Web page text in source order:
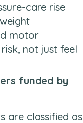
care rise
motor
not just feel
funded by
are classified as